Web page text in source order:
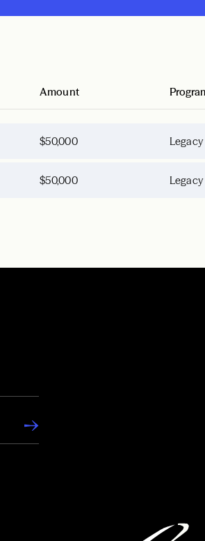
Amount
$50,000 Legacy
$50,000 Legacy